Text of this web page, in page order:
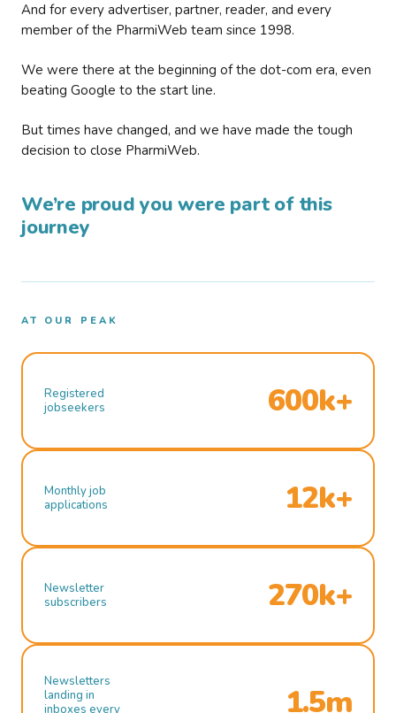
And for every advertiser, partner, reader, and every
member of the PharmiWeb team since 1998.
We were there at the beginning of the dot-com era, even
beating Google to the start line.
But times have changed, and we have made the tough
decision to close PharmiWeb.
We’re proud you were part of this
journey
AT OUR PEAK
Registered
jobseekers
600k+
Monthly job
applications
12k+
Newsletter
subscribers
270k+
Newsletters
landing in
inboxes every
1.5m